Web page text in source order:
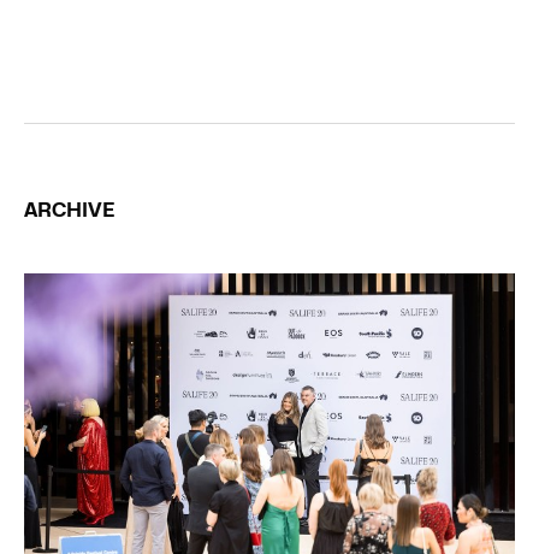
ARCHIVE